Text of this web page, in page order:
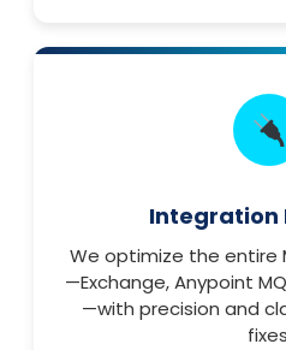
Integration
We optimize the entire
—Exchange, Anypoint
—with precision and